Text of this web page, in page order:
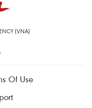
(VNA)
Of Use